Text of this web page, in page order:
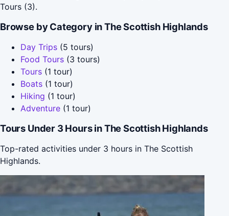
Tours (3).
Browse by Category in The Scottish Highlands
Day Trips (5 tours)
Food Tours (3 tours)
Tours (1 tour)
Boats (1 tour)
Hiking (1 tour)
Adventure (1 tour)
Tours Under 3 Hours in The Scottish Highlands
Top-rated activities under 3 hours in The Scottish
Highlands.